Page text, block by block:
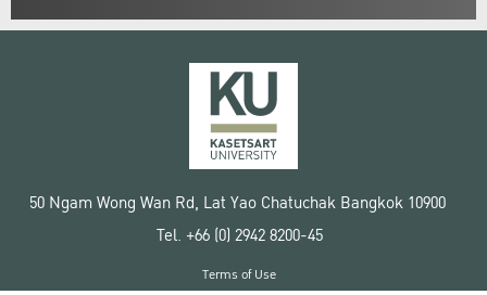
50 Ngam Wong Wan Rd, Lat Yao Chatuchak Bangkok 10900
Tel. +66 (0) 2942 8200-45
Terms of Use